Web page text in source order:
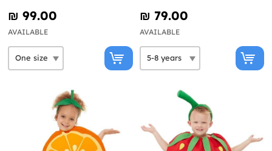
₪‎ 99.00
AVAILABLE
₪‎ 79.00
AVAILABLE